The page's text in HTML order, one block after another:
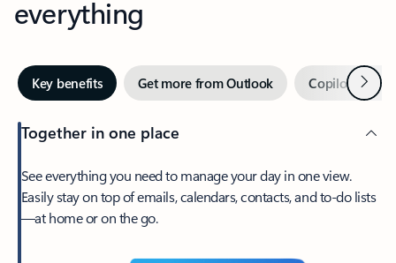
everything
Key benefits Get more from Outlook Copilot inNext
Together in one place
See everything you need to manage your day in one view.
Easily stay on top of emails, calendars, contacts, and to-do lists
—at home or on the go.